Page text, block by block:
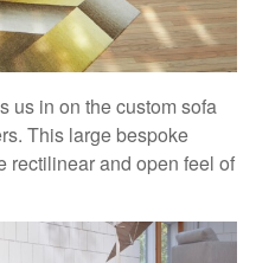
us in on the custom sofa
This large bespoke
rectilinear and open feel of